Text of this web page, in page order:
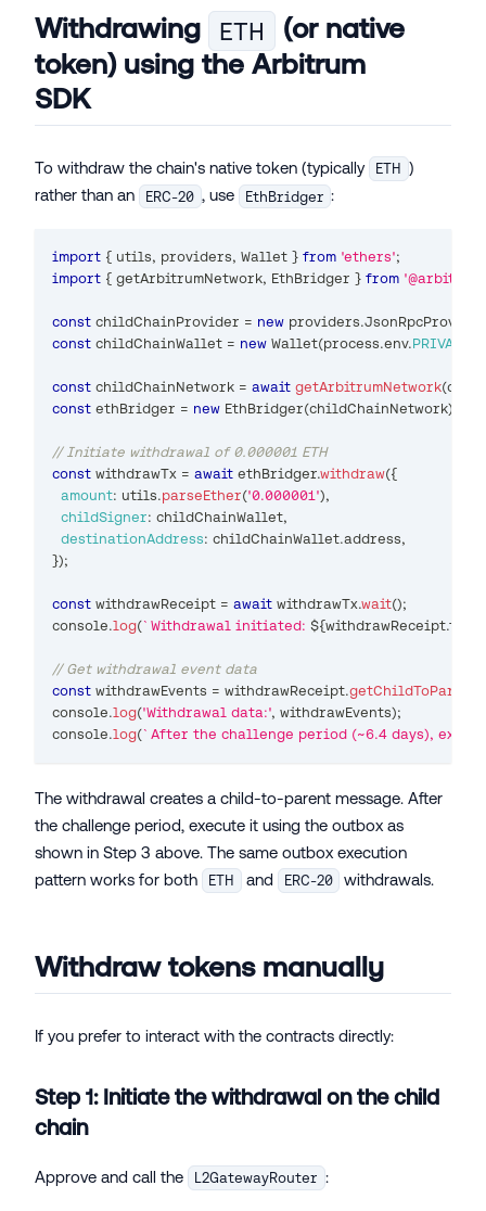
Withdrawing ETH
(or native
token) using the Arbitrum
SDK
To withdraw the chain's native token (typically ETH )
rather than an
ERC-20 , use EthBridger :
import { utils, providers, Wallet } from 'ethers';
import { getArbitrumNetwork, EthBridger } from
const childChainProvider = new providers.JsonRpcProvider
const childChainWallet = new Wallet(process.env.
const childChainNetwork = await getArbitrumNetwork(
const ethBridger = new EthBridger(childChainNetwork)
// Initiate withdrawal of 0.000001 ETH
const withdrawTx = await ethBridger.withdraw({
amount: utils.parseEther('0.000001'),
childSigner: childChainWallet,
destinationAddress: childChainWallet.address,
});
const withdrawReceipt = await withdrawTx.wait();
console.log(` Withdrawal initiated: ${withdrawReceipt.
// Get withdrawal event data
const withdrawEvents = withdrawReceipt.
console.log('Withdrawal data:', withdrawEvents);
console.log(` After the challenge period (~6.4 days),
The withdrawal creates a child-to-parent message. After
the challenge period, execute it using the outbox as
shown in Step 3 above. The same outbox execution
pattern works for both
ETH and ERC-20 withdrawals.
Withdraw tokens manually
If you prefer to interact with the contracts directly:
Step 1: Initiate the withdrawal on the child
chain
Approve and call the L2GatewayRouter :